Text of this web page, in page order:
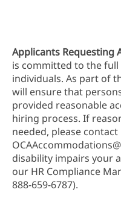
Applicants Requesting
is committed to the
individuals. As part of
will ensure that
provided reasonable
hiring process. If
needed, please contact
disability impairs your
our HR Compliance
888-659-6787).